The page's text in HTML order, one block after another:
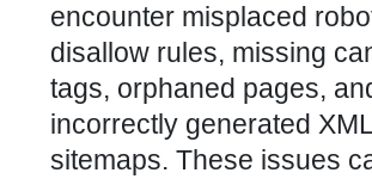
encounter misplaced
disallow rules, missing
tags, orphaned pages,
incorrectly generated XML
sitemaps. These issues